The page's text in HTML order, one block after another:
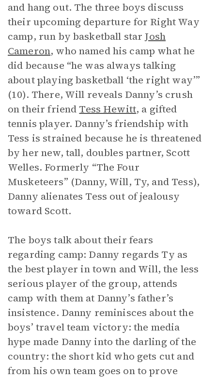
and hang out. The three boys discuss
their upcoming departure for Right Way
camp, run by basketball starJosh
Cameron, who named his camp what he
did because “he was always talking
about playing basketball ‘the right way’”
(10). There, Will reveals Danny’s crush
on their friend Tess Hewitt, a gifted
tennis player. Danny’s friendship with
Tess is strained because he is threatened
by her new, tall, doubles partner, Scott
Welles. Formerly “The Four
Musketeers” (Danny, Will, Ty, and Tess),
Danny alienates Tess out of jealousy
toward Scott.
The boys talk about their fears
regarding camp: Danny regards Ty as
the best player in town and Will, the less
serious player of the group, attends
camp with them at Danny’s father’s
insistence. Danny reminisces about the
boys’ travel team victory: the media
hype made Danny into the darling of the
country: the short kid who gets cut and
from his own team goes on to prove